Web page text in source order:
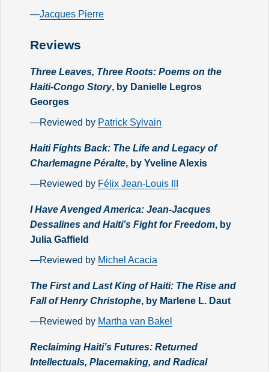
—Jacques Pierre
Reviews
Three Leaves, Three Roots: Poems on the
Haiti-Congo Story, by Danielle Legros
Georges
—Reviewed by Patrick Sylvain
Haiti Fights Back: The Life and Legacy of
Charlemagne Péralte, by Yveline Alexis
—Reviewed by Félix Jean-Louis III
I Have Avenged America: Jean-Jacques
Dessalines and Haiti’s Fight for Freedom, by
Julia Gaffield
—Reviewed by Michel Acacia
The First and Last King of Haiti: The Rise and
Fall of Henry Christophe, by Marlene L. Daut
—Reviewed by Martha van Bakel
Reclaiming Haiti’s Futures: Returned
Intellectuals, Placemaking, and Radical